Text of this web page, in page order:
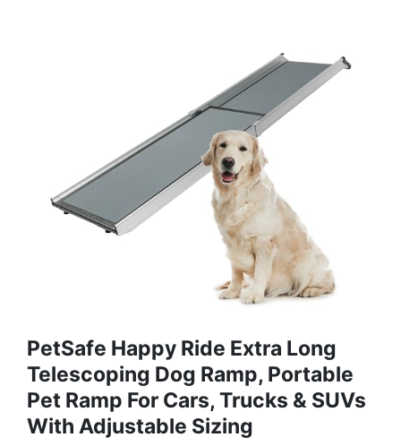
PetSafe Happy Ride Extra Long
Telescoping Dog Ramp, Portable
Pet Ramp For Cars, Trucks & SUVs
With Adjustable Sizing